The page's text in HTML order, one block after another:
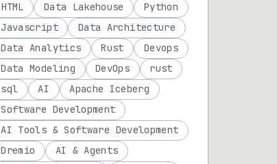
HTML
Data Lakehouse
Python
Javascript
Data Architecture
Data Analytics
Rust
Devops
Data Modeling
DevOps
rust
sql
AI
Apache Iceberg
Software Development
AI Tools & Software Development
Dremio
AI & Agents